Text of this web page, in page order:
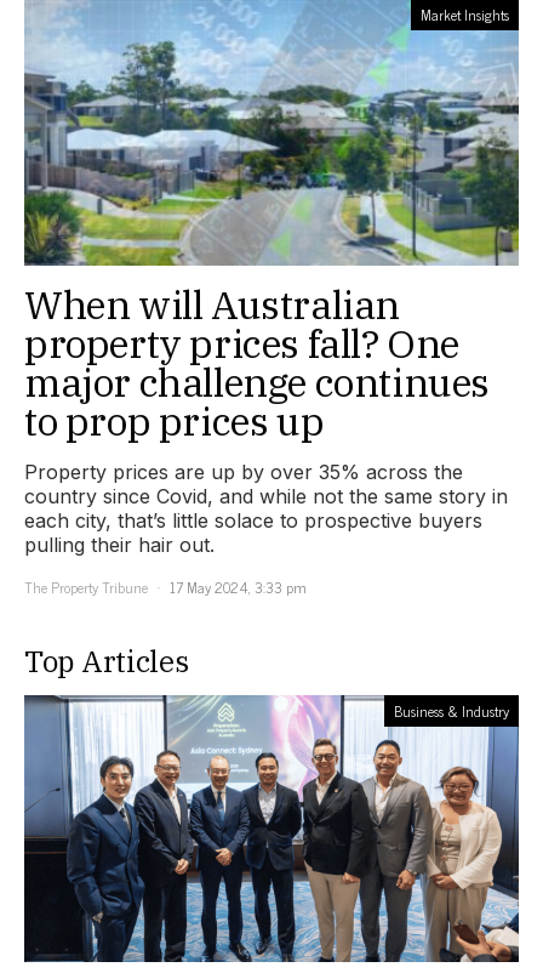
Market Insights
When will Australian
property prices fall? One
major challenge continues
to prop prices up
Property prices are up by over 35% across the
country since Covid, and while not the same story in
each city, that’s little solace to prospective buyers
pulling their hair out.
The Property Tribune
17 May 2024, 3:33 pm
Top Articles
Business & Industry